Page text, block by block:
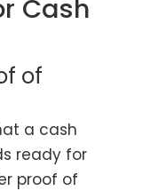
Cash
of
a cash
ready for
proof of